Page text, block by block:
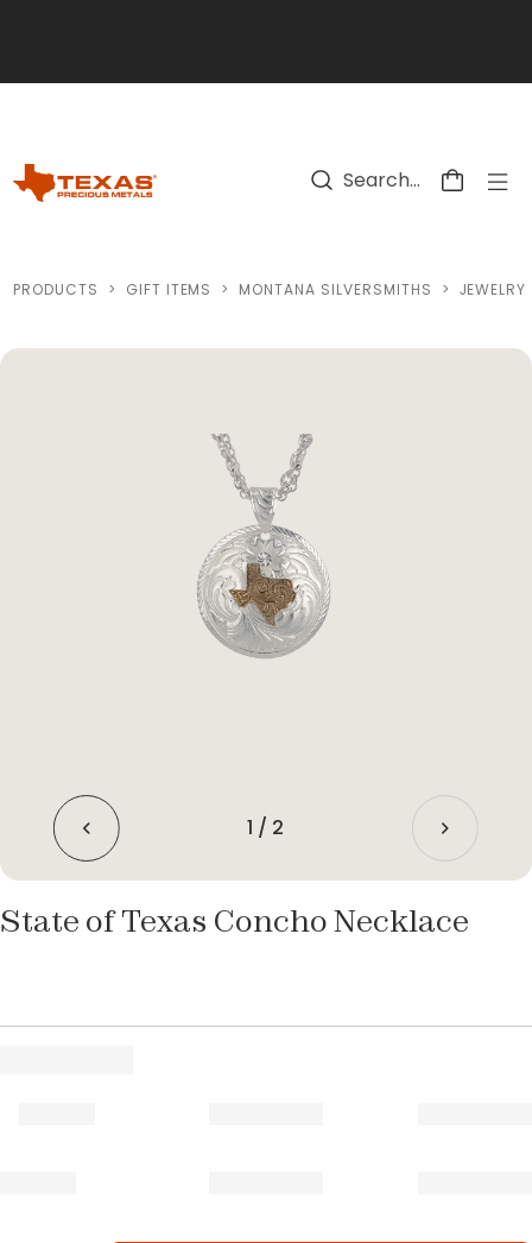
PRODUCTS > GIFT ITEMS > MONTANA SILVERSMITHS > JEWELRY
1 / 2
State of Texas Concho Necklace